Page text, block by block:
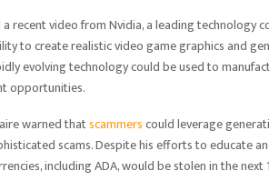
recent video from Nvidia, a leading technology
to create realistic video game graphics and
evolving technology could be used to
opportunities.
warned thatscammerscould leverage
scams. Despite his efforts to educate
including ADA, would be stolen in the next